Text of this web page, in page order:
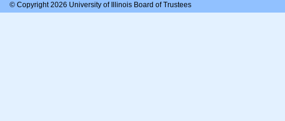
© Copyright 2026 University of Illinois Board of Trustees